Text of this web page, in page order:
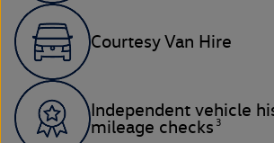
Courtesy Van Hire
Independent vehicle
mileage checks 3